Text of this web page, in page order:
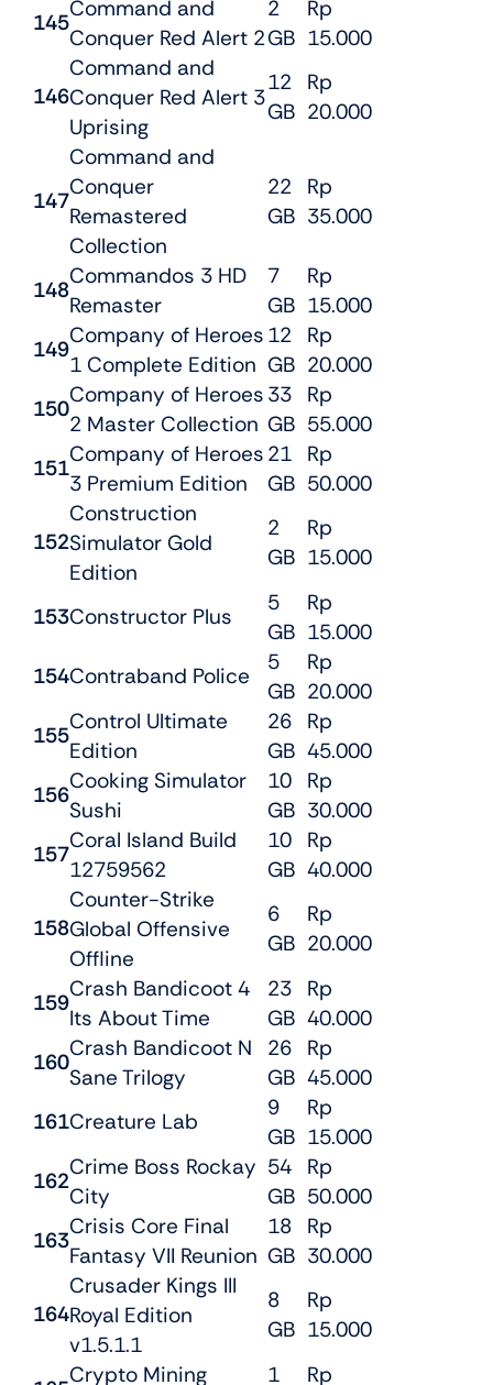
145
Command and
Conquer Red Alert 2
2
GB
Rp
15.000
146
Command and
Conquer Red Alert 3
Uprising
12
GB
Rp
20.000
147
Command and
Conquer
Remastered
Collection
22
GB
Rp
35.000
148
Commandos 3 HD
Remaster
7
GB
Rp
15.000
149
Company of Heroes
1 Complete Edition
12
GB
Rp
20.000
150
Company of Heroes
2 Master Collection
33
GB
Rp
55.000
151
Company of Heroes
3 Premium Edition
21
GB
Rp
50.000
152
Construction
Simulator Gold
Edition
2
GB
Rp
15.000
153Constructor Plus
5
GB
Rp
15.000
154Contraband Police
5
GB
Rp
20.000
155
Control Ultimate
Edition
26
GB
Rp
45.000
156
Cooking Simulator
Sushi
10
GB
Rp
30.000
157
Coral Island Build
12759562
10
GB
Rp
40.000
158
Counter-Strike
Global Offensive
Offline
6
GB
Rp
20.000
159
Crash Bandicoot 4
Its About Time
23
GB
Rp
40.000
160
Crash Bandicoot N
Sane Trilogy
26
GB
Rp
45.000
161Creature Lab
9
GB
Rp
15.000
162
Crime Boss Rockay
City
54
GB
Rp
50.000
163
Crisis Core Final
Fantasy VII Reunion
18
GB
Rp
30.000
164
Crusader Kings III
Royal Edition
v1.5.1.1
8
GB
Rp
15.000
Crypto Mining 1 Rp